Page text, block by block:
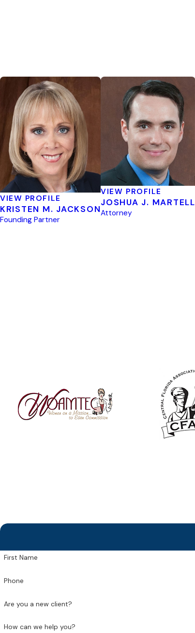
VIEW PROFILE
KRISTEN M. JACKSON
Founding Partner
VIEW PROFILE
JOSHUA J. MARTELL
Attorney
First Name
Phone
Are you a new client?
How can we help you?